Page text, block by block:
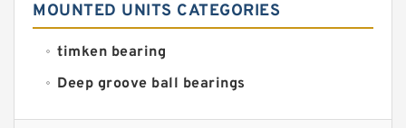
MOUNTED UNITS CATEGORIES
timken bearing
Deep groove ball bearings
Self aligning ball bearings